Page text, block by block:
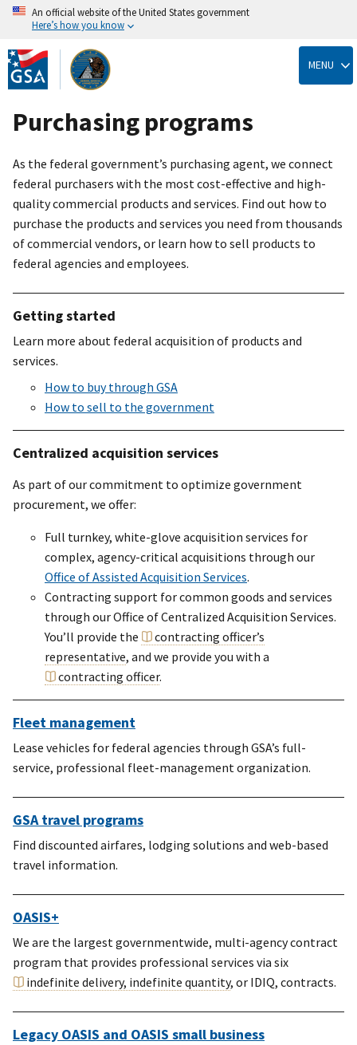
Skip
to
main
content
An official website of the United States government
Here’s how you know
MENU
Purchasing programs
As the federal government’s purchasing agent, we connect
federal purchasers with the most cost-effective and high-
quality commercial products and services. Find out how to
purchase the products and services you need from thousands
of commercial vendors, or learn how to sell products to
federal agencies and employees.
Getting started
Learn more about federal acquisition of products and
services.
How to buy through GSA
How to sell to the government
Centralized acquisition services
As part of our commitment to optimize government
procurement, we offer:
Full turnkey, white-glove acquisition services for
complex, agency-critical acquisitions through our
Office of Assisted Acquisition Services.
Contracting support for common goods and services
through our Office of Centralized Acquisition Services.
You’ll provide the
contracting officer’s
representative, and we provide you with a
contracting officer.
Fleet management
Lease vehicles for federal agencies through GSA’s full-
service, professional fleet-management organization.
GSA travel programs
Find discounted airfares, lodging solutions and web-based
travel information.
OASIS+
We are the largest governmentwide, multi-agency contract
program that provides professional services via six
indefinite delivery, indefinite quantity, or IDIQ, contracts.
Legacy OASIS and OASIS small business